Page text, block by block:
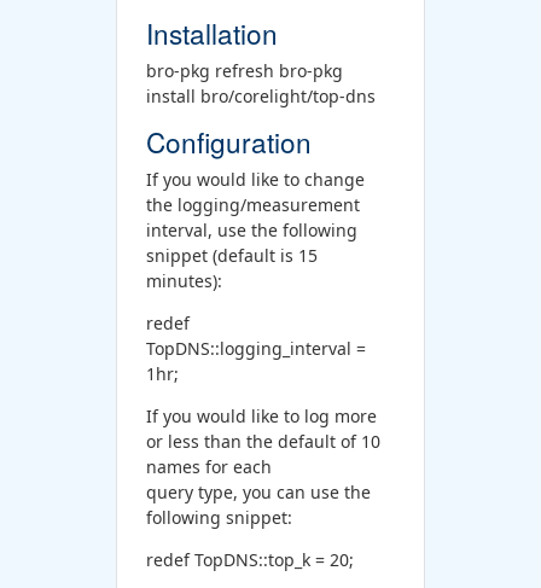
Installation
bro-pkg refresh bro-pkg
install bro/corelight/top-dns
Configuration
If you would like to change
the logging/measurement
interval, use the following
snippet (default is 15
minutes):
redef
TopDNS::logging_interval =
1hr;
If you would like to log more
or less than the default of 10
names for each
query type, you can use the
following snippet:
redef TopDNS::top_k = 20;